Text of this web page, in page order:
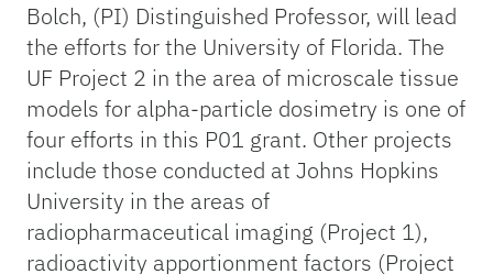
Bolch, (PI) Distinguished Professor, will lead
the efforts for the University of Florida. The
UF Project 2 in the area of microscale tissue
models for alpha-particle dosimetry is one of
four efforts in this P01 grant. Other projects
include those conducted at Johns Hopkins
University in the areas of
radiopharmaceutical imaging (Project 1),
radioactivity apportionment factors (Project